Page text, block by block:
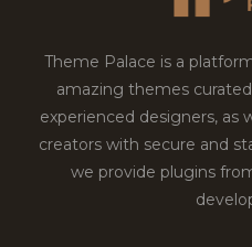
Theme Palace is a
amazing themes
experienced designers, as
creators with secure and
we provide plugins